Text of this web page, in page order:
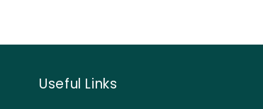
Useful Links